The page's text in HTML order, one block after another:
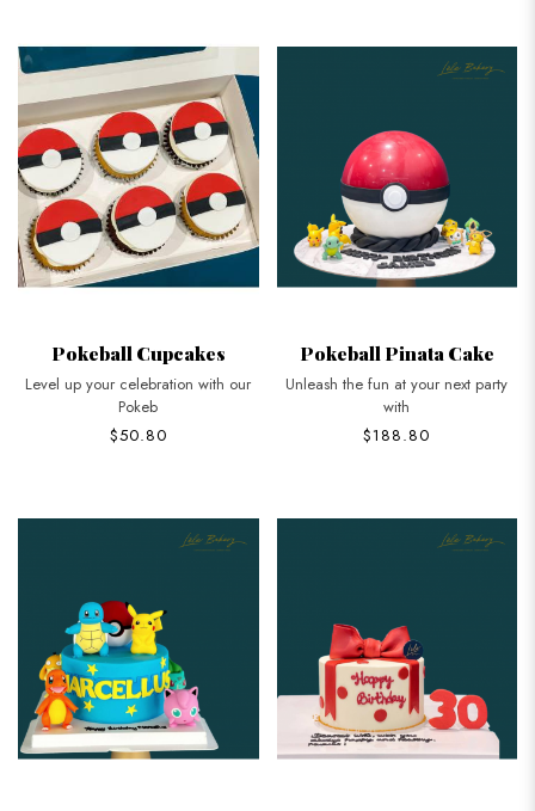
Pokeball Cupcakes
Level up your celebration with our
Pokeb
$50.80
Pokeball Pinata Cake
Unleash the fun at your next party
with
$188.80